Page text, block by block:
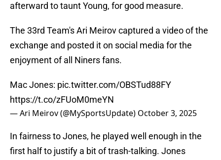
afterward to taunt Young, for good measure.
The 33rd Team's Ari Meirov captured a video of the
exchange and posted it on social media for the
enjoyment of all Niners fans.
Mac Jones: pic.twitter.com/OBSTud88FY
https://t.co/zFUoM0meYN
— Ari Meirov (@MySportsUpdate) October 3, 2025
In fairness to Jones, he played well enough in the
first half to justify a bit of trash-talking. Jones